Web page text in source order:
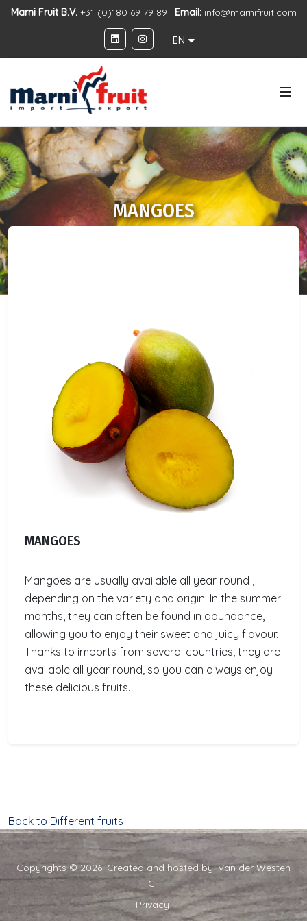
Marni Fruit B.V.+31 (0)180 69 79 89 | Email: info@marnifruit.com
EN
MANGOES
MANGOES
Mangoes are usually available all year round ,
depending on the variety and origin. In the summer
months, they can often be found in abundance,
allowing you to enjoy their sweet and juicy flavour.
Thanks to imports from several countries, they are
available all year round, so you can always enjoy
these delicious fruits.
Back to Different fruits
Copyrights © 2026. Created and hosted by:Van der Westen
ICT
Privacy